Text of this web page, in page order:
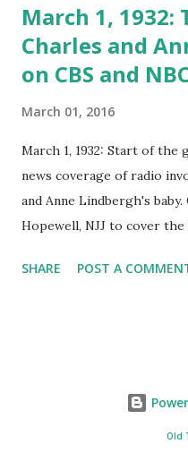
March 1, 1932:
Charles and
on CBS and
March 01, 2016
March 1, 1932: Start of
news coverage of radio
and Anne Lindbergh's
Hopewell, NJJ to cover the
Lindbergh, was
Lindbergh estate.
SHARE POST A
Old